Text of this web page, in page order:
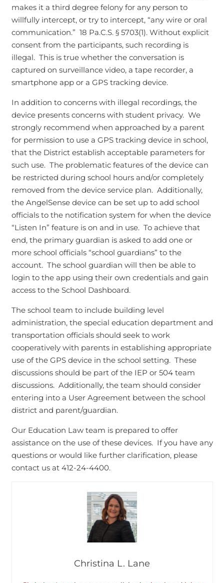
makes it a third degree felony for any person to
willfully intercept, or try to intercept, “any wire or oral
communication.” 18 Pa.C.S. § 5703(1). Without explicit
consent from the participants, such recording is
illegal. This is true whether the conversation is
captured on surveillance video, a tape recorder, a
smartphone app or a GPS tracking device.
In addition to concerns with illegal recordings, the
device presents concerns with student privacy. We
strongly recommend when approached by a parent
for permission to use a GPS tracking device in school,
that the District establish acceptable parameters for
such use. The problematic features of the device can
be restricted during school hours and/or completely
removed from the device service plan. Additionally,
the AngelSense device can be set up to add school
officials to the notification system for when the device
“Listen In” feature is on and in use. To achieve that
end, the primary guardian is asked to add one or
more school officials “school guardians” to the
account. The school guardian will then be able to
login to the app using their own credentials and gain
access to the School Dashboard.
The school team to include building level
administration, the special education department and
transportation officials should seek to work
cooperatively with parents in establishing appropriate
use of the GPS device in the school setting. These
discussions should be part of the IEP or 504 team
discussions. Additionally, the team should consider
entering into a User Agreement between the school
district and parent/guardian.
Our Education Law team is prepared to offer
assistance on the use of these devices. If you have any
questions or would like further clarification, please
contact us at 412-24-4400.
Christina L. Lane